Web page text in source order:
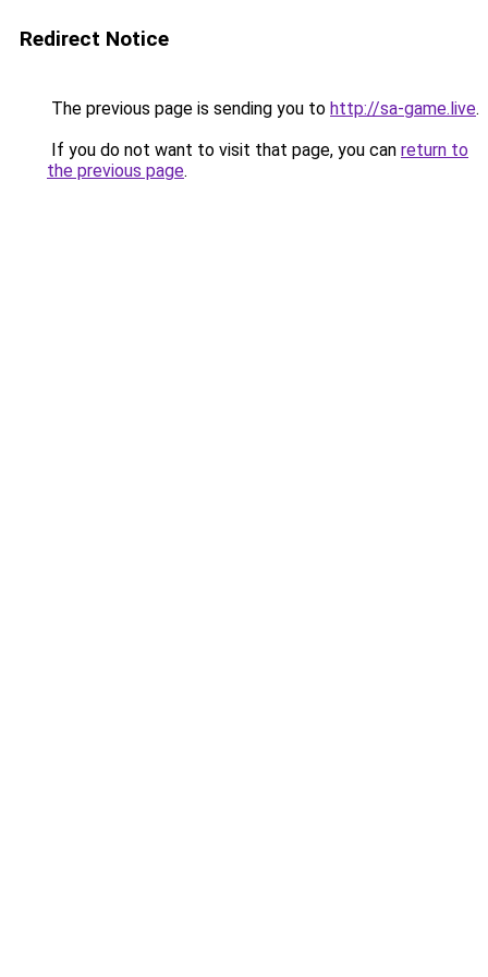
Redirect Notice
The previous page is sending you to http://sa-game.live.
If you do not want to visit that page, you can return to
the previous page.